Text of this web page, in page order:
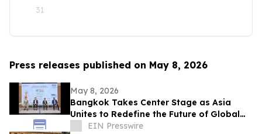
31
Press releases published on May 8, 2026
May 8, 2026
Bangkok Takes Center Stage as Asia
Unites to Redefine the Future of Global
Textile & Apparel Sourcing
EIN Presswire